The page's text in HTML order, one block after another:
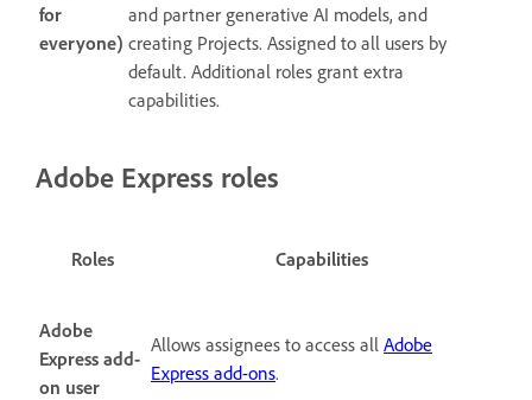
for
everyone)
and partner generative AI models, and
creating Projects. Assigned to all users by
default. Additional roles grant extra
capabilities.
Adobe Express roles
Roles Capabilities
Adobe
Express add-
on user
Allows assignees to access all Adobe
Express add-ons.